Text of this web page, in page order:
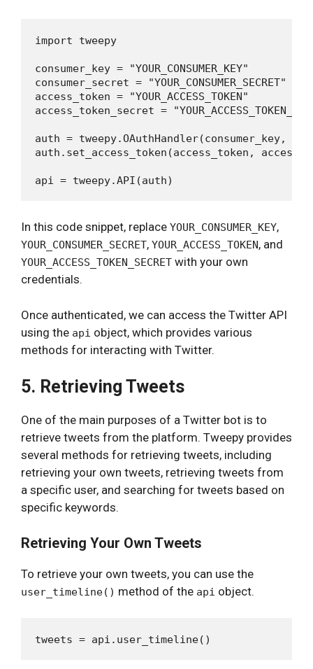
import tweepy
consumer_key = "YOUR_CONSUMER_KEY"
consumer_secret = "YOUR_CONSUMER_SECRET"
access_token = "YOUR_ACCESS_TOKEN"
access_token_secret =
auth = tweepy.OAuthHandler(consumer_key,
auth.set_access_token(access_token,
In this code snippet, replace YOUR_CONSUMER_KEY,
YOUR_CONSUMER_SECRET, YOUR_ACCESS_TOKEN, and
YOUR_ACCESS_TOKEN_SECRET with your own
credentials.
Once authenticated, we can access the Twitter API
using the api object, which provides various
methods for interacting with Twitter.
5. Retrieving Tweets
One of the main purposes of a Twitter bot is to
retrieve tweets from the platform. Tweepy provides
several methods for retrieving tweets, including
retrieving your own tweets, retrieving tweets from
a specific user, and searching for tweets based on
specific keywords.
Retrieving Your Own Tweets
To retrieve your own tweets, you can use the
user_timeline() method of the api object.